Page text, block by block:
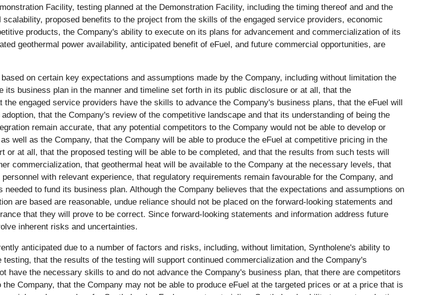
Facility, testing planned at the Demonstration Facility, including the timing thereof and and the
proposed benefits to the project from the skills of the engaged service providers, economic
products, the Company's ability to execute on its plans for advancement and commercialization of its
geothermal power availability, anticipated benefit of eFuel, and future commercial opportunities, are
on certain key expectations and assumptions made by the Company, including without limitation the
its business plan in the manner and timeline set forth in its public disclosure or at all, that the
engaged service providers have the skills to advance the Company's business plans, that the eFuel will
that the Company's review of the competitive landscape and that its understanding of being the
remain accurate, that any potential competitors to the Company would not be able to develop or
well as the Company, that the Company will be able to produce the eFuel at competitive pricing in the
or at all, that the proposed testing will be able to be completed, and that the results from such tests will
commercialization, that geothermal heat will be available to the Company at the necessary levels, that
with relevant experience, that regulatory requirements remain favourable for the Company, and
to fund its business plan. Although the Company believes that the expectations and assumptions on
are based are reasonable, undue reliance should not be placed on the forward-looking statements and
that they will prove to be correct. Since forward-looking statements and information address future
inherent risks and uncertainties.
anticipated due to a number of factors and risks, including, without limitation, Syntholene's ability to
that the results of the testing will support continued commercialization and the Company's
have the necessary skills to and do not advance the Company's business plan, that there are competitors
Company, that the Company may not be able to produce eFuel at the targeted prices or at a price that is